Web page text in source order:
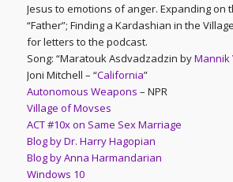
Jesus to emotions of anger. Expanding on
“Father”; Finding a Kardashian in the
for letters to the podcast.
Song: “Maratouk Asdvadzadzin byMannik
Joni Mitchell – “California”
Autonomous Weapons – NPR
Village of Movses
ACT #10x on Same Sex Marriage
Blog by Dr. Harry Hagopian
Blog by Anna Harmandarian
Windows 10